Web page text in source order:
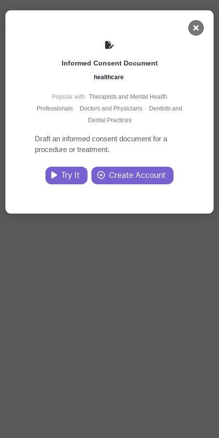
Jobs
Courses
Documents
Informed Consent Document
healthcare
Popular with
Therapists and Mental Health
Professionals · Doctors and Physicians ·
Dentists and
Dental Practices
Draft an informed consent document for a
procedure or treatment.
Try It Create Account